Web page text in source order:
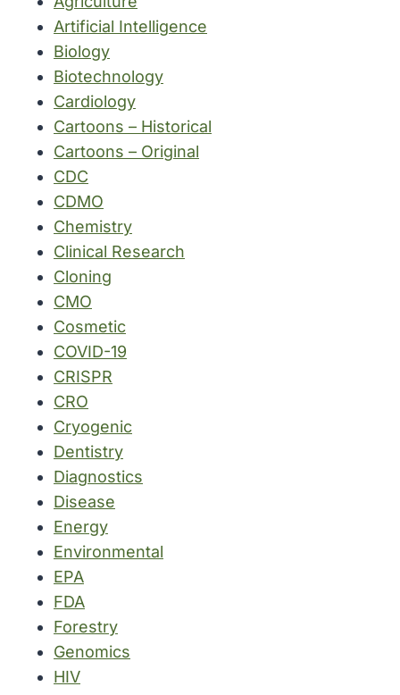
Artificial Intelligence
Biology
Biotechnology
Cardiology
Cartoons – Historical
Cartoons – Original
CDC
CDMO
Chemistry
Clinical Research
Cloning
CMO
Cosmetic
COVID-19
CRISPR
CRO
Cryogenic
Dentistry
Diagnostics
Disease
Energy
Environmental
EPA
FDA
Forestry
Genomics
HIV